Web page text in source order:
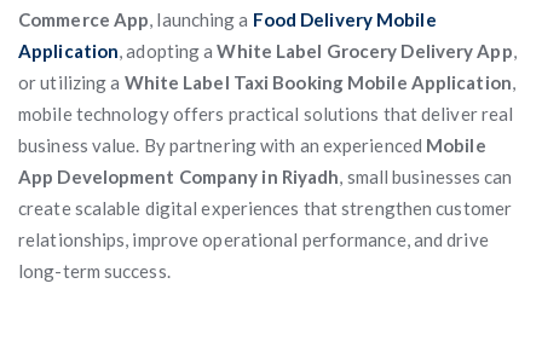
Commerce App, launching a Food Delivery Mobile
Application, adopting aWhite Label Grocery Delivery App,
or utilizing a White Label Taxi Booking Mobile Application,
mobile technology offers practical solutions that deliver real
business value. By partnering with an experienced Mobile
App Development Company in Riyadh, small businesses can
create scalable digital experiences that strengthen customer
relationships, improve operational performance, and drive
long-term success.